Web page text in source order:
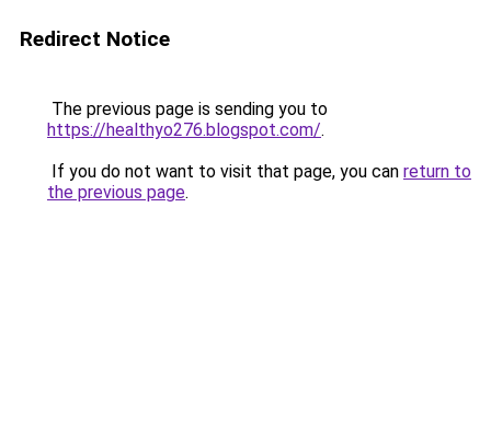
Redirect Notice
The previous page is sending you to
https://healthyo276.blogspot.com/.
If you do not want to visit that page, you can return to
the previous page.